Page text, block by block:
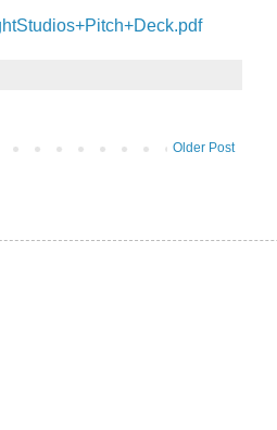
Older Post